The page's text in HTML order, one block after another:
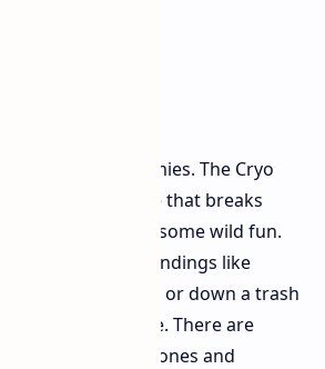
things and enemies. The Cryo
foes into ice that breaks
gun also adds some wild fun.
use the surroundings like
face into a box or down a trash
even more intense. There are
too, like flying drones and